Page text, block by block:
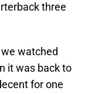
three
watched
it was back to
for one